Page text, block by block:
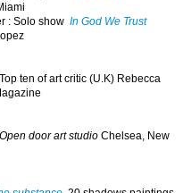
: Solo show In God We Trust
ten of art critic (U.K) Rebecca
Open doorart studio Chelsea, New